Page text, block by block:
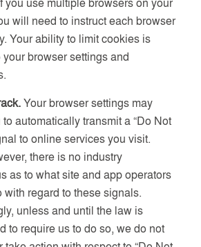
will need to instruct each browser
Your ability to limit cookies is
browser settings and
Your browser settings may
automatically transmit a “Do Not
to online services you visit.
there is no industry
as to what site and app operators
with regard to these signals.
unless and until the law is
to require us to do so, we do not